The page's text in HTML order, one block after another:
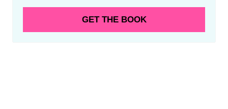
GET THE BOOK